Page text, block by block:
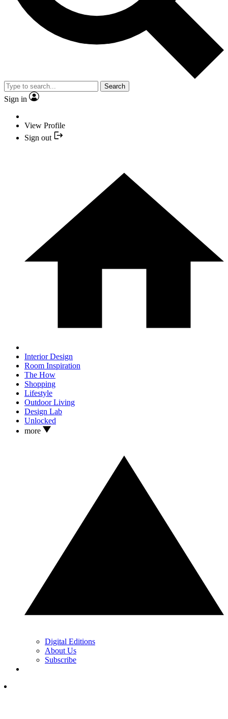
Search
Sign in
View Profile
Sign out
Interior Design
Room Inspiration
The How
Shopping
Lifestyle
Outdoor Living
Design Lab
Unlocked
more
Digital Editions
About Us
Subscribe